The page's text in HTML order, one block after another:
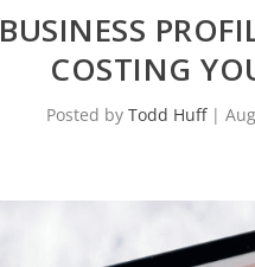
COSTING
Posted by Todd Huff|